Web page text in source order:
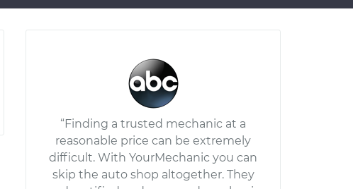
“Finding a trusted mechanic at a
reasonable price can be extremely
difficult. With YourMechanic you can
skip the auto shop altogether. They